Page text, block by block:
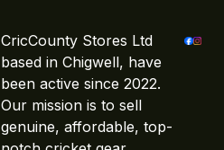
CricCounty Stores Ltd
based in Chigwell, have
been active since 2022.
Our mission is to sell
genuine, affordable, top-